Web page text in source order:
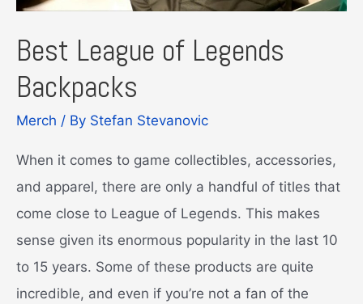
Best League of Legends
Backpacks
Merch / By Stefan Stevanovic
When it comes to game collectibles, accessories,
and apparel, there are only a handful of titles that
come close to League of Legends. This makes
sense given its enormous popularity in the last 10
to 15 years. Some of these products are quite
incredible, and even if you’re not a fan of the